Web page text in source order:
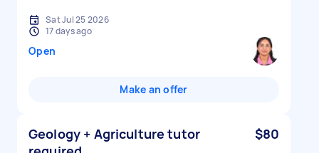
Sat Jul 25 2026
17 days ago
Open
Make an offer
Geology + Agriculture tutor
$80